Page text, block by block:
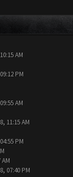
AM
PM
AM
11:15 AM
PM
07:40 PM